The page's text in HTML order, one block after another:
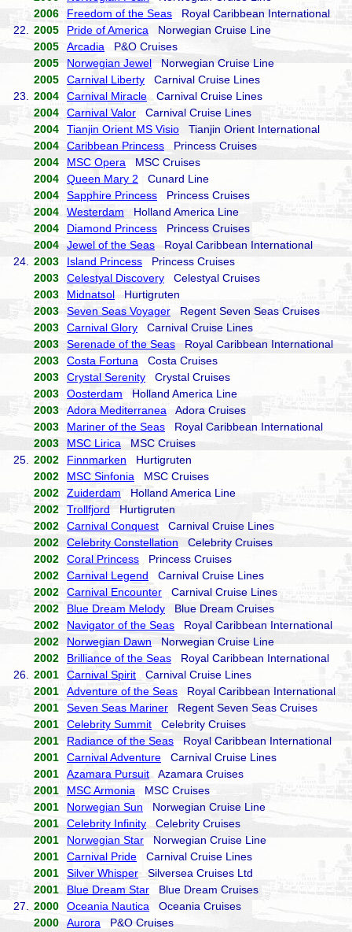
2006
Freedom of the Seas Royal Caribbean International
22.
2005 Pride of America Norwegian Cruise Line
2005
Arcadia P&O Cruises
2005
Norwegian Jewel Norwegian Cruise Line
2005
Carnival Liberty Carnival Cruise Lines
23.
2004 Carnival MiracleCarnival Cruise Lines
2004
Carnival Valor Carnival Cruise Lines
2004
Tianjin Orient MS Visio Tianjin Orient International
2004
Caribbean Princess Princess Cruises
2004
MSC Opera MSC Cruises
2004
Queen Mary 2 Cunard Line
2004
Sapphire Princess Princess Cruises
2004
Westerdam Holland America Line
2004
Diamond Princess Princess Cruises
2004
Jewel of the Seas Royal Caribbean International
24.
2003 Island Princess Princess Cruises
2003
Celestyal Discovery Celestyal Cruises
2003
Midnatsol Hurtigruten
2003
Seven Seas Voyager Regent Seven Seas Cruises
2003
Carnival Glory Carnival Cruise Lines
2003
Serenade of the Seas Royal Caribbean International
2003
Costa Fortuna Costa Cruises
2003
Crystal Serenity Crystal Cruises
2003
OosterdamHolland America Line
2003
Adora Mediterranea Adora Cruises
2003
Mariner of the Seas Royal Caribbean International
2003
MSC Lirica MSC Cruises
25.
2002 Finnmarken Hurtigruten
2002
MSC Sinfonia MSC Cruises
2002
ZuiderdamHolland America Line
2002
TrollfjordHurtigruten
2002
Carnival Conquest Carnival Cruise Lines
2002
Celebrity Constellation Celebrity Cruises
2002
Coral Princess Princess Cruises
2002
Carnival Legend Carnival Cruise Lines
2002
Carnival Encounter Carnival Cruise Lines
2002
Blue Dream Melody Blue Dream Cruises
2002
Navigator of the Seas Royal Caribbean International
2002
Norwegian Dawn Norwegian Cruise Line
2002
Brilliance of the Seas Royal Caribbean International
26.
2001 Carnival Spirit Carnival Cruise Lines
2001
Adventure of the Seas Royal Caribbean International
2001
Seven Seas Mariner Regent Seven Seas Cruises
2001
Celebrity Summit Celebrity Cruises
2001
Radiance of the Seas Royal Caribbean International
2001
Carnival Adventure Carnival Cruise Lines
2001
Azamara Pursuit Azamara Cruises
2001
MSC Armonia MSC Cruises
2001
Norwegian Sun Norwegian Cruise Line
2001
Celebrity Infinity Celebrity Cruises
2001
Norwegian Star Norwegian Cruise Line
2001
Carnival Pride Carnival Cruise Lines
2001
Silver Whisper Silversea Cruises Ltd
2001
Blue Dream Star Blue Dream Cruises
27.
2000 Oceania Nautica Oceania Cruises
2000
Aurora P&O Cruises